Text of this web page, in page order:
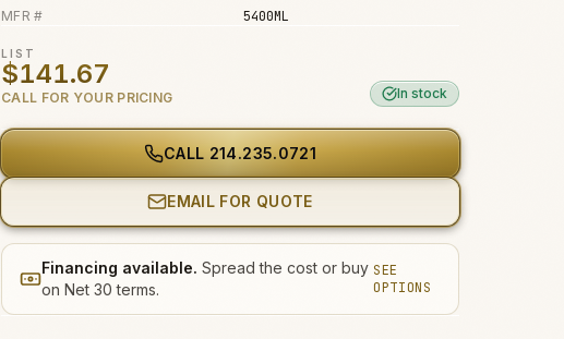
MFR # 5400ML
LIST
$141.67
CALL FOR YOUR PRICING In stock
CALL 214.235.0721
EMAIL FOR QUOTE
Financing available. Spread the cost or buy
on Net 30 terms.
SEE
OPTIONS